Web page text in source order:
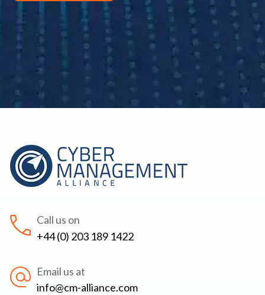
Call us on
+44 (0) 203 189 1422
Email us at
info@cm-alliance.com